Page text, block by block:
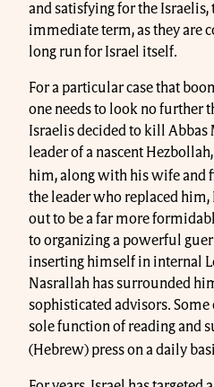
and satisfying for the Israelis,
immediate term, as they are
long run for Israel itself.
For a particular case that
one needs to look no further
Israelis decided to kill
leader of a nascent
him, along with his wife and
the leader who replaced him,
out to be a far more
to organizing a powerful
inserting himself in internal
Nasrallah has surrounded
sophisticated advisors. Some
sole function of reading and
(Hebrew) press on a daily